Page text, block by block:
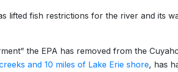
lifted fish restrictions for the river and its
the EPA has removed from the
and 10 miles of Lake Erie shore, has